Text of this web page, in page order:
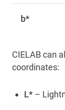
b*
CIELAB can
coordinates:
L* –